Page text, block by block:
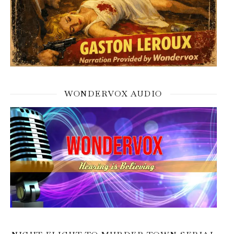
WONDERVOX AUDIO